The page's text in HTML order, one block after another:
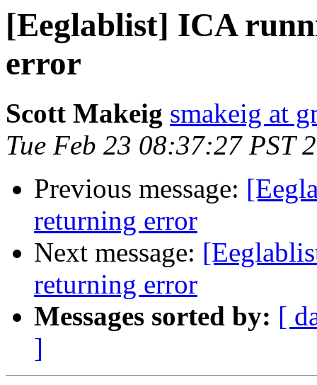
[Eeglablist] ICA
error
Scott Makeig smakeig at
Tue Feb 23 08:37:27 PST
Previous message:
returning error
Next message:
returning error
Messages sorted by: [
]